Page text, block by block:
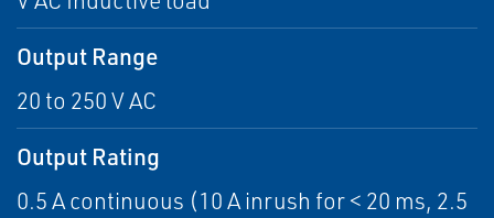
Output Range
20 to 250 V AC
Output Rating
0.5 A continuous (10 A inrush for < 20 ms, 2.5